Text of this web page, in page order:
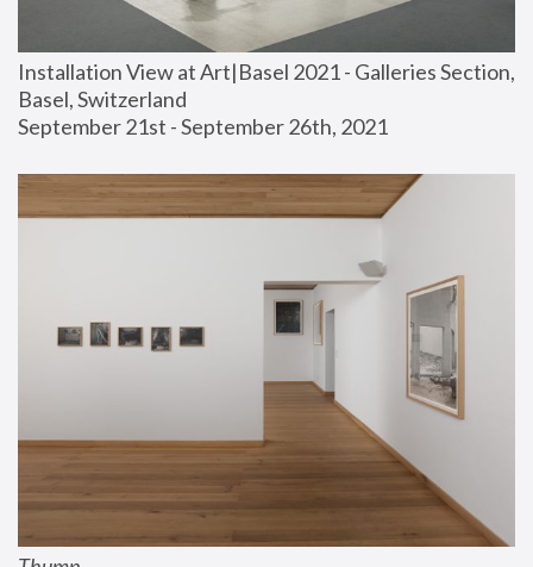
Installation View at Art|Basel 2021 - Galleries Section,
Basel, Switzerland
September 21st - September 26th, 2021